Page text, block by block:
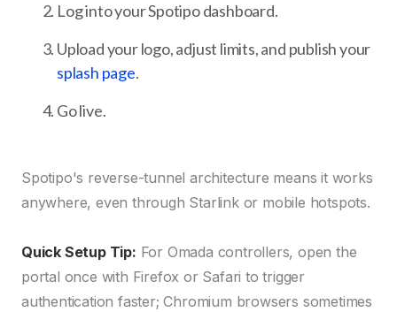
Log into your Spotipo dashboard.
Upload your logo, adjust limits, and publish your
splash page.
Go live.
Spotipo's reverse-tunnel architecture means it works
anywhere, even through Starlink or mobile hotspots.
Quick Setup Tip: For Omada controllers, open the
portal once with Firefox or Safari to trigger
authentication faster; Chromium browsers sometimes